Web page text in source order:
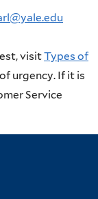
visitTypes of
urgency. If it is
Service